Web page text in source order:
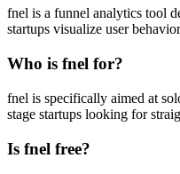
fnel is a funnel analytics tool
startups visualize user
Who is fnel for?
fnel is specifically aimed at
stage startups looking for
Is fnel free?